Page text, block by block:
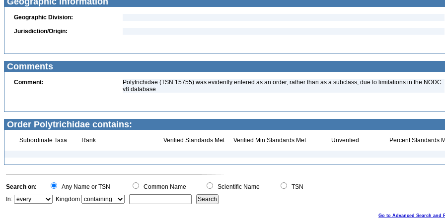
Geographic Division:
Jurisdiction/Origin:
Comments
Comment:
Polytrichidae (TSN 15755) was evidently entered as an order, rather than as a subclass, due to limitations in the NODC
v8 database
Order Polytrichidae contains:
Subordinate Taxa Rank Verified Standards Met Verified Min Standards Met Unverified Percent Standards
Search on: Any Name or TSN Common Name Scientific Name
TSN
In:
Kingdom
Go to Advanced Search and